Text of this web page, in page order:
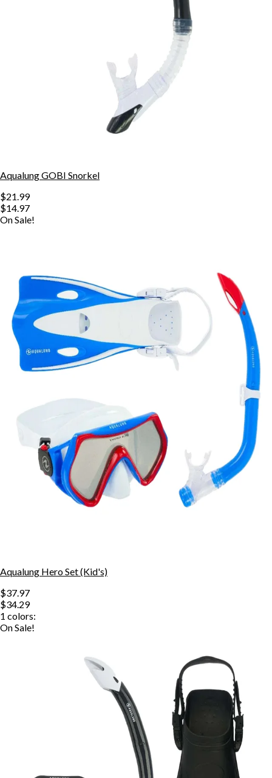
Aqualung GOBI Snorkel
$21.99
$14.97
On Sale!
Aqualung Hero Set (Kid's)
$37.97
$34.29
1 colors:
On Sale!